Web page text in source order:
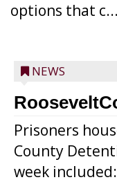
options that c...
NEWS
Prisoners
County
week